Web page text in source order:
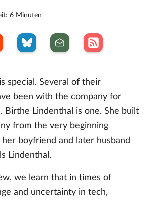
6 Minuten
special. Several of their
been with the company for
Birthe Lindenthal is one. She built
from the very beginning
boyfriend and later husband
Lindenthal.
we learn that in times of
and uncertainty in tech,